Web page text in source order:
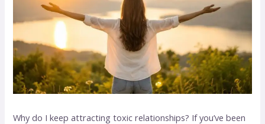
Why do I keep attracting toxic relationships? If you’ve been